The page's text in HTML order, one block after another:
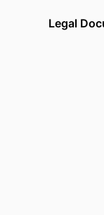
Legal